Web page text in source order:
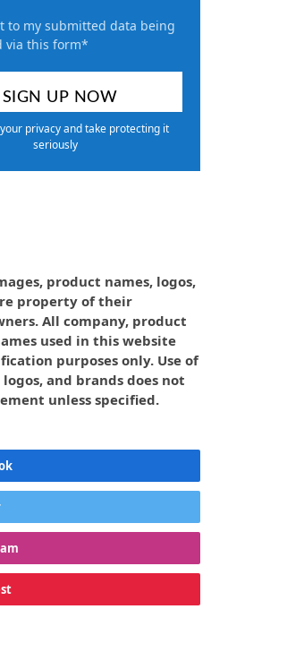
to my submitted data being
via this form*
privacy and take protecting it
seriously
product names, logos,
property of their
All company, product
used in this website
purposes only. Use of
and brands does not
unless specified.